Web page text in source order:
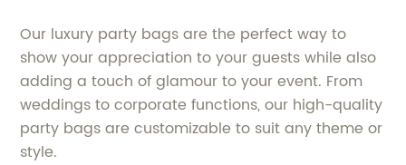
Our luxury party bags are the perfect way to
show your appreciation to your guests while also
adding a touch of glamour to your event. From
weddings to corporate functions, our high-quality
party bags are customizable to suit any theme or
style.